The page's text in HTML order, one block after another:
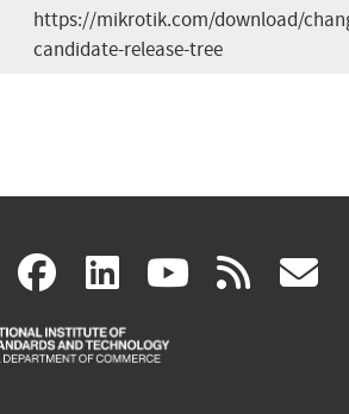
https://mikrotik.com/download/
candidate-release-tree
X(link
is
facebook
(link
is
linkedin
(link
is
(link rss